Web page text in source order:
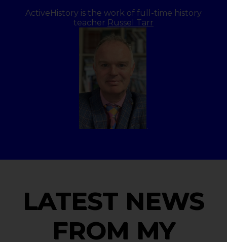
ActiveHistory is the work of full-time history
teacher Russel Tarr
.
LATEST NEWS
FROM MY